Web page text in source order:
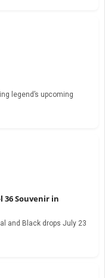
legend’s upcoming
36 Souvenir in
and Black drops July 23